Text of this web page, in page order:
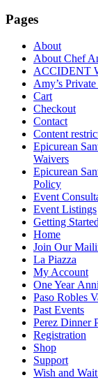
Pages
About
About Chef
ACCIDENT
Amy’s
Cart
Checkout
Contact
Content
Epicurean
Waivers
Epicurean
Policy
Event
Event Listings
Getting
Home
Join Our
La Piazza
My Account
One Year
Paso Robles
Past Events
Perez Dinner
Registration
Shop
Support
Wish and